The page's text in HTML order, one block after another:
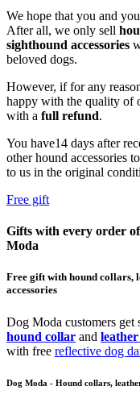
We hope that you and
After all, we only sell
sighthound accessories
beloved dogs.
However, if for any
happy with the quality of
with a full refund.
You have14 days after
other hound accessories
to us in the original
Free gift
Gifts with every order
Moda
Free gift with hound collars,
accessories
Dog Moda customers get
hound collar and
with free reflective dog
Dog Moda - Hound collars,